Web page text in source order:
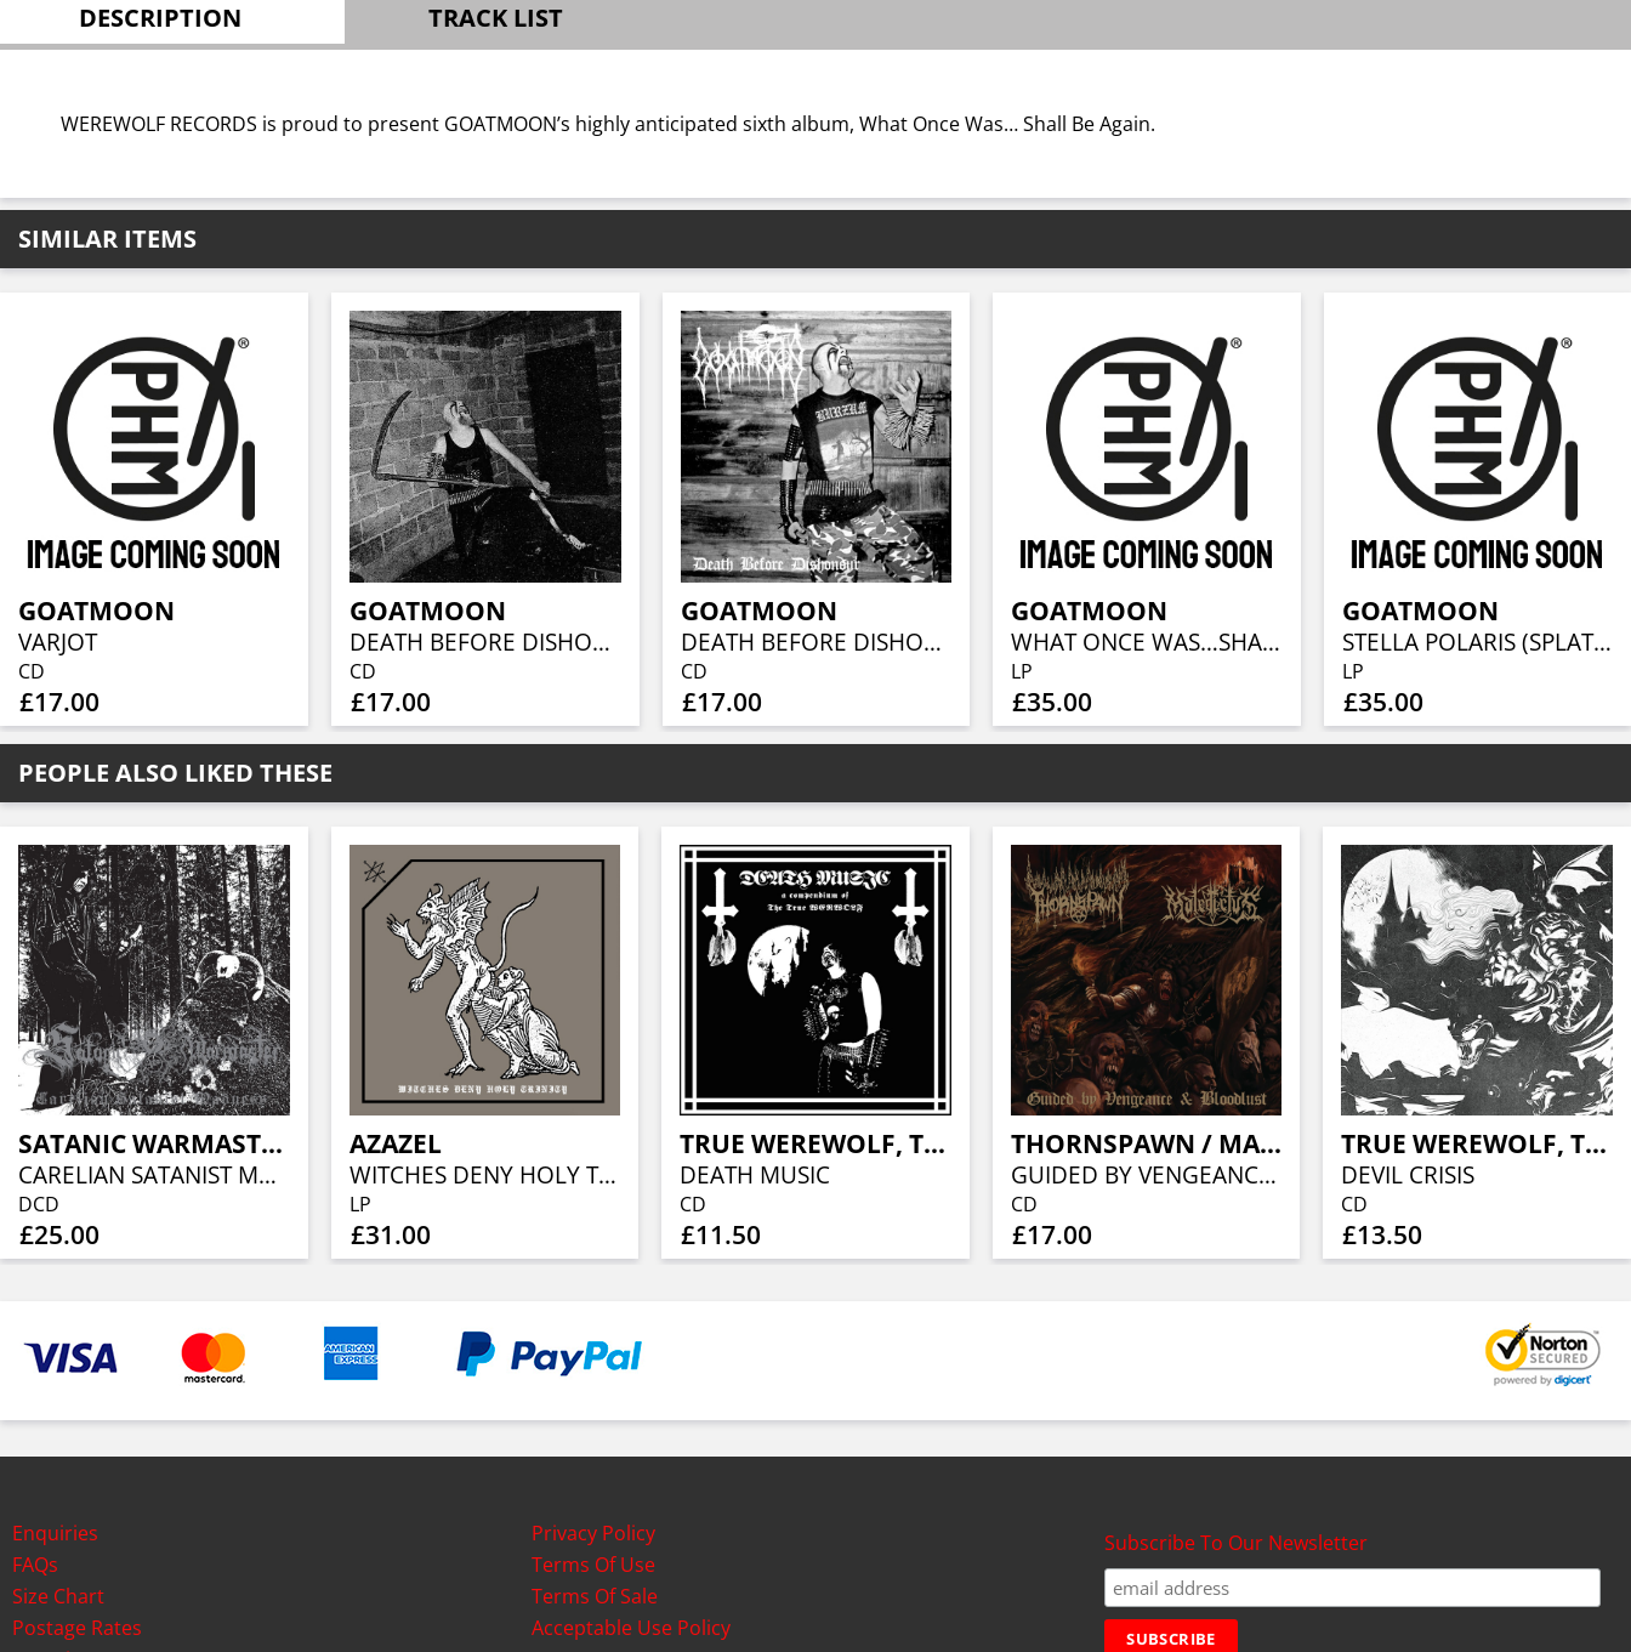
DESCRIPTION TRACK LIST
WEREWOLF RECORDS is proud to present GOATMOON’s highly anticipated sixth album, What Once Was… Shall Be Again.
SIMILAR ITEMS
GOATMOON
VARJOT
CD
£17.00
GOATMOON
DEATH BEFORE DISHONOUR
CD
£17.00
GOATMOON
DEATH BEFORE DISHONOUR
CD
£17.00
GOATMOON
WHAT ONCE WAS…SHALL BE AGAIN (BLACK OR GOLD)
LP
£35.00
GOATMOON
STELLA POLARIS (SPLATTER)
LP
£35.00
PEOPLE ALSO LIKED THESE
SATANIC WARMASTER
CARELIAN SATANIST MADNESS (2CD)
DCD
£25.00
AZAZEL
WITCHES DENY HOLY TRINITY (GOLD VINYL)
LP
£31.00
TRUE WEREWOLF, THE
DEATH MUSIC
CD
£11.50
THORNSPAWN / MALEDICTVS
GUIDED BY VENGEANCE & BLOODLUST
CD
£17.00
TRUE WEREWOLF, THE
DEVIL CRISIS
CD
£13.50
Enquiries
FAQs
Size Chart
Postage Rates
Privacy Policy
Terms Of Use
Terms Of Sale
Acceptable Use Policy
Subscribe To Our Newsletter